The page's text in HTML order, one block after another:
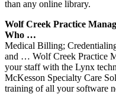
than any online library.
Wolf Creek Practice
Who …
Medical Billing;
and … Wolf Creek Practice
your staff with the Lynx
McKesson Specialty Care
training of all your software